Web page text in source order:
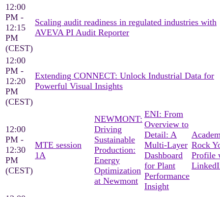
12:00
PM -
12:15
PM
(CEST)
Scaling audit readiness in regulated industries with
AVEVA PI Audit Reporter
12:00
PM -
12:20
PM
(CEST)
Extending CONNECT: Unlock Industrial Data for
Powerful Visual Insights
12:00
PM -
12:30
PM
(CEST)
MTE session
1A
NEWMONT:
Driving
Sustainable
Production:
Energy
Optimization
at Newmont
ENI: From
Overview to
Detail: A
Multi-Layer
Dashboard
for Plant
Performance
Insight
Rock
Profile